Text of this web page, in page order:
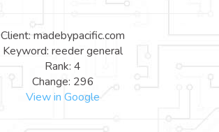
Client: madebypacific.com
Keyword: reeder general
Rank: 4
Change: 296
View in Google